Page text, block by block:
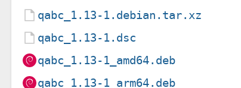
qabc_1.13-1.debian.tar.xz
qabc_1.13-1.dsc
qabc_1.13-1_amd64.deb
qabc_1.13-1_arm64.deb